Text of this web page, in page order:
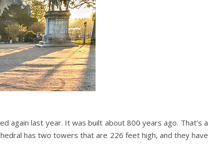
again last year. It was built about 800 years ago. That’s a
has two towers that are 226 feet high, and they have